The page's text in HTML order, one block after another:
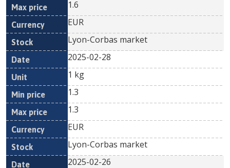
1.6
EUR
Lyon-Corbas market
2025-02-28
1 kg
1.3
1.3
EUR
Lyon-Corbas market
2025-02-26